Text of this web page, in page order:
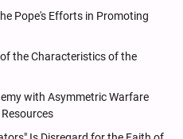
Pope's Efforts in Promoting
the Characteristics of the
with Asymmetric Warfare